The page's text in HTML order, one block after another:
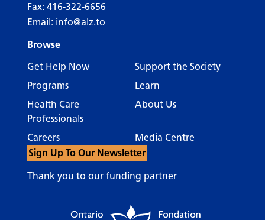
Fax: 416-322-6656
Email: info@alz.to
Browse
Get Help Now
Support the Society
Programs
Learn
Health Care
Professionals
About Us
Careers
Media Centre
Sign Up To Our Newsletter
Thank you to our funding partner